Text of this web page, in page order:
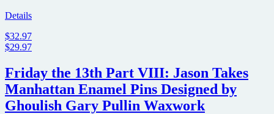
Details
$32.97
$29.97
Friday the 13th Part VIII: Jason Takes
Manhattan Enamel Pins Designed by
Ghoulish Gary Pullin Waxwork